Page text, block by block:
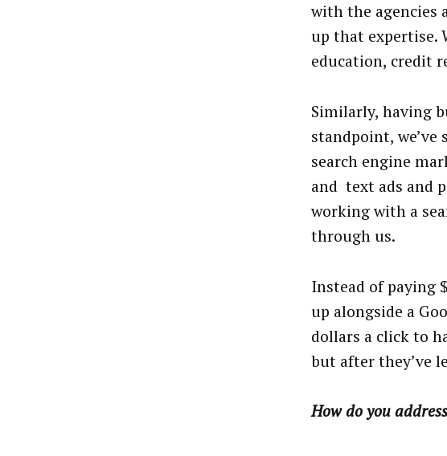
with the agencies
up that expertise.
education, credit
Similarly, having
standpoint, we’ve
search engine
and text ads and
working with a
through us.
Instead of paying
up alongside a
dollars a click to
but after they’ve
How do you